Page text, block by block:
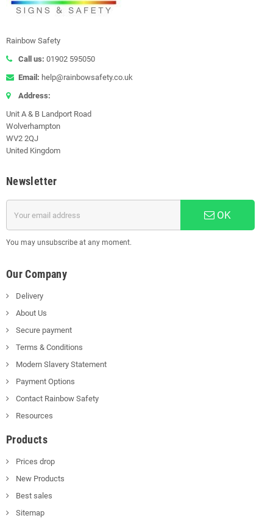
Rainbow Safety
Call us: 01902 595050
Email: help@rainbowsafety.co.uk
Address:
Unit A & B Landport Road
Wolverhampton
WV2 2QJ
United Kingdom
Newsletter
OK
You may unsubscribe at any moment.
Our Company
Delivery
About Us
Secure payment
Terms & Conditions
Modern Slavery Statement
Payment Options
Contact Rainbow Safety
Resources
Products
Prices drop
New Products
Best sales
Sitemap